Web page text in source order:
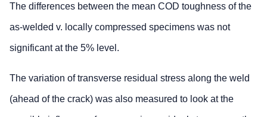
The differences between the mean COD toughness of the
as-welded v. locally compressed specimens was not
significant at the 5% level.
The variation of transverse residual stress along the weld
(ahead of the crack) was also measured to look at the